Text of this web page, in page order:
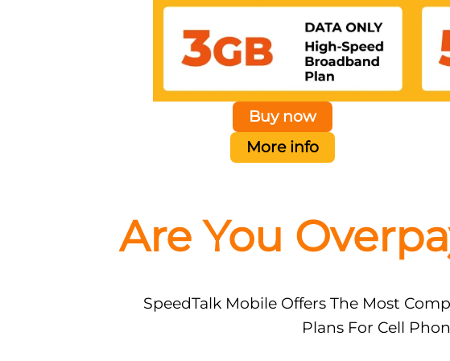
Buy now
More info
Are You
SpeedTalk Mobile Offers The Most
Plans For Cell